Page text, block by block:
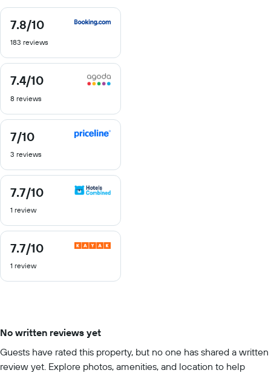
7.8/10
7.8
of
183 reviews
7.4/10
7.4
of
8 reviews
7/10
7
out
of
3 reviews
7.7/10
7.7
of
1 review
7.7/10
7.7
of
1 review
No written reviews yet
Guests have rated this property, but no one has shared a written
review yet. Explore photos, amenities, and location to help